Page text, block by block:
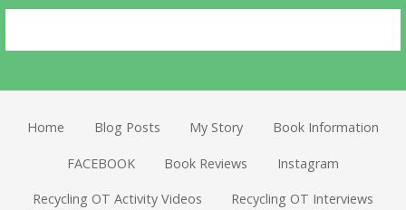
Home Blog Posts My Story Book Information
FACEBOOK Book Reviews Instagram
Recycling OT Activity Videos Recycling OT Interviews